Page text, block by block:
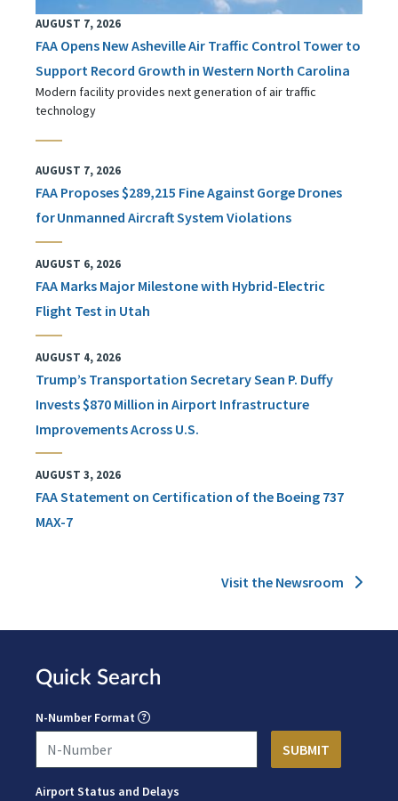
AUGUST 7, 2026
FAA Opens New Asheville Air Traffic Control Tower to
Support Record Growth in Western North Carolina
Modern facility provides next generation of air traffic
technology
AUGUST 7, 2026
FAA Proposes $289,215 Fine Against Gorge Drones
for Unmanned Aircraft System Violations
AUGUST 6, 2026
FAA Marks Major Milestone with Hybrid-Electric
Flight Test in Utah
AUGUST 4, 2026
Trump’s Transportation Secretary Sean P. Duffy
Invests $870 Million in Airport Infrastructure
Improvements Across U.S.
AUGUST 3, 2026
FAA Statement on Certification of the Boeing 737
MAX-7
Visit the Newsroom
Quick Search
N-Number Format
Airport Status and Delays